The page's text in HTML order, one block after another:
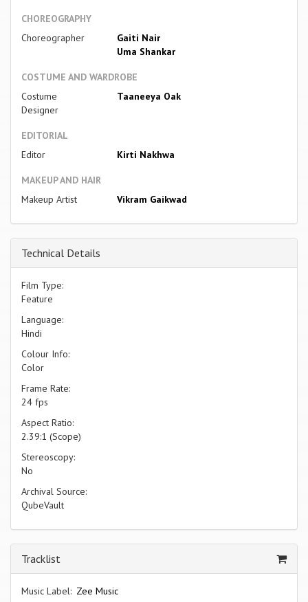
CHOREOGRAPHY
Choreographer
Gaiti Nair
Uma Shankar
COSTUME AND WARDROBE
Costume
Designer
Taaneeya Oak
EDITORIAL
Editor
Kirti Nakhwa
MAKEUP AND HAIR
Makeup Artist
Vikram Gaikwad
Technical Details
Film Type:
Feature
Language:
Hindi
Colour Info:
Color
Frame Rate:
24 fps
Aspect Ratio:
2.39:1 (Scope)
Stereoscopy:
No
Archival Source:
QubeVault
Tracklist
Music Label: Zee Music